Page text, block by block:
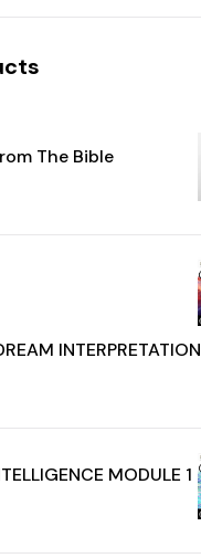
The Bible
INTERPRETATION
MODULE 1